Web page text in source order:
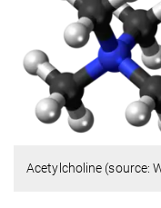
Acetylcholine (source: